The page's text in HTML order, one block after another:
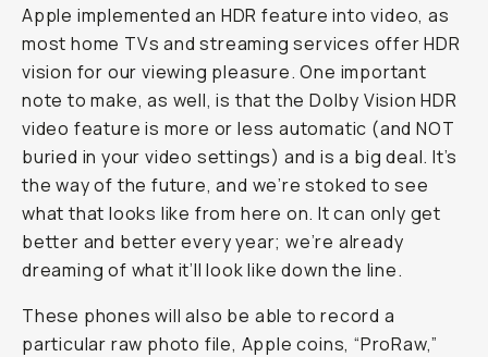
Apple implemented an HDR feature into video, as
most home TVs and streaming services offer HDR
vision for our viewing pleasure. One important
note to make, as well, is that the Dolby Vision HDR
video feature is more or less automatic (and NOT
buried in your video settings) and is a big deal. It’s
the way of the future, and we’re stoked to see
what that looks like from here on. It can only get
better and better every year; we’re already
dreaming of what it’ll look like down the line.
These phones will also be able to record a
particular raw photo file, Apple coins, “ProRaw,”